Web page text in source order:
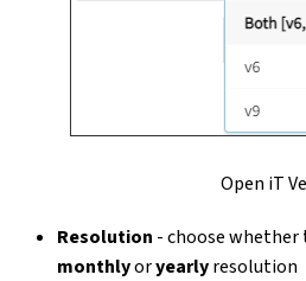
Open iT
Resolution - choose
monthlyoryearlyresolution